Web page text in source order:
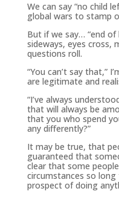
We can say “no child
global wars to stamp
But if we say… “end of
sideways, eyes cross,
questions roll.
“You can’t say that,”
are legitimate and
“I’ve always
that will always be
that you who spend
any differently?”
It may be true, that
guaranteed that
clear that some
circumstances so
prospect of doing